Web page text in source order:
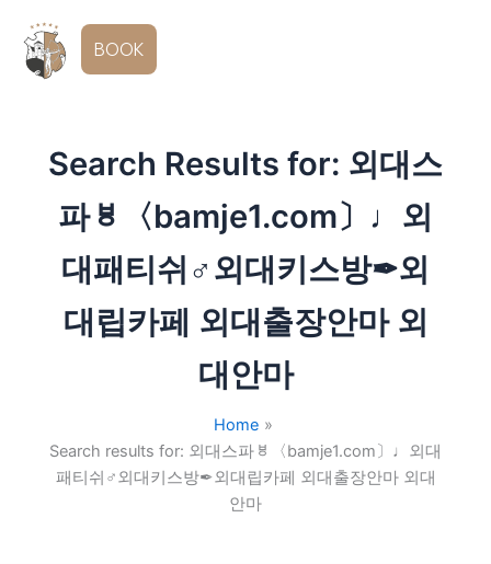
content
BOOK
Search Results for: 외대스
파ㅸ〈bamje1.com〕♩외
대패티쉬♂외대키스방✒외
대립카페 외대출장안마 외
대안마
Home
Search results for: 외대스파ㅸ〈bamje1.com〕♩외대
패티쉬♂외대키스방✒외대립카페 외대출장안마 외대
안마